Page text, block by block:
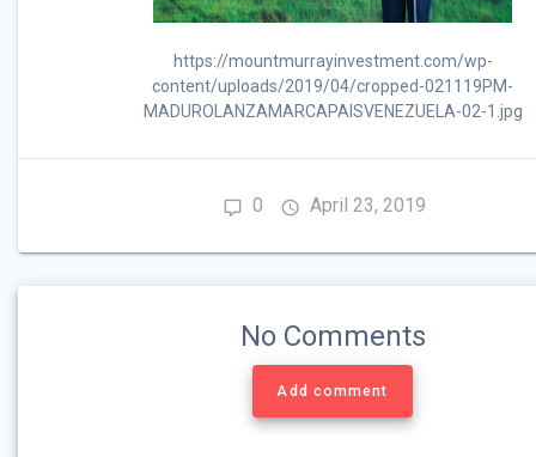
https://mountmurrayinvestment.com/wp-
content/uploads/2019/04/cropped-021119PM-
MADUROLANZAMARCAPAISVENEZUELA-02-1.jpg
0 April 23, 2019
No Comments
Add comment